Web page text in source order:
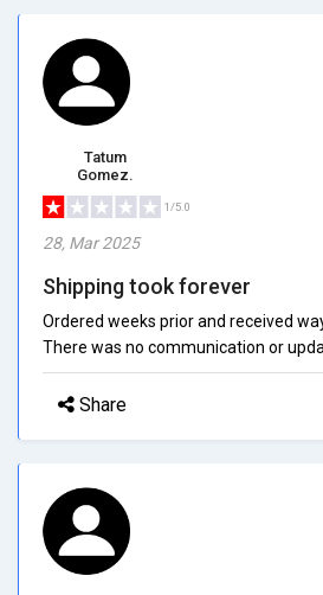
Tatum
Gomez.
1/5.0
28, Mar 2025
Shipping took forever
Ordered weeks prior and received
There was no communication or
Share